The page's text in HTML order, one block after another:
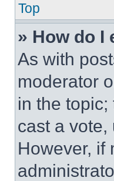
Top
» How do I
As with
moderator
in the
cast a
However, if